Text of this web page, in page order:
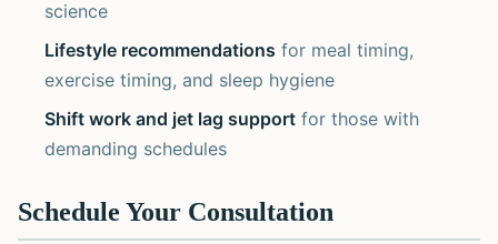
science
Lifestyle recommendations for meal timing,
exercise timing, and sleep hygiene
Shift work and jet lag support for those with
demanding schedules
Schedule Your Consultation